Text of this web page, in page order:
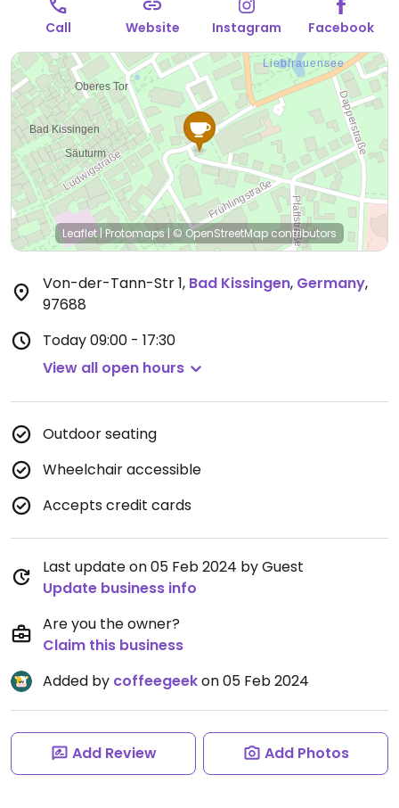
Call Website Instagram Facebook
Leaflet | Protomaps | © OpenStreetMap contributors
Von-der-Tann-Str 1, Bad Kissingen, Germany,
97688
Today09:00 - 17:30
View all open hours
Outdoor seating
Wheelchair accessible
Accepts credit cards
Last update on 05 Feb 2024 by Guest
Update business info
Are you the owner?
Claim this business
Added by coffeegeekon 05 Feb 2024
Add Review Add Photos